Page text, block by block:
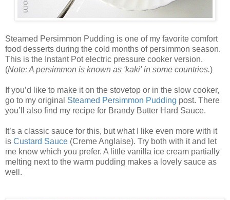
Steamed Persimmon Pudding is one of my favorite comfort
food desserts during the cold months of persimmon season.
This is the Instant Pot electric pressure cooker version.
(Note: A persimmon is known as 'kaki' in some countries.)
If you’d like to make it on the stovetop or in the slow cooker,
go to my original Steamed Persimmon Pudding post. There
you’ll also find my recipe for Brandy Butter Hard Sauce.
It’s a classic sauce for this, but what I like even more with it
is Custard Sauce (Creme Anglaise). Try both with it and let
me know which you prefer. A little vanilla ice cream partially
melting next to the warm pudding makes a lovely sauce as
well.